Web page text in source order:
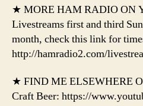
★ MORE HAM RADIO ON
Livestreams first and third
month, check this link for
http://hamradio2.com/
★ FIND ME ELSEWHERE
Craft Beer: https://